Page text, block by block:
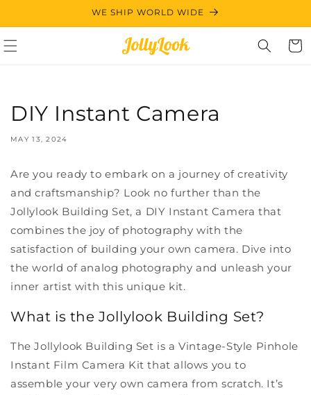
WE SHIP WORLD WIDE
Cart
DIY Instant Camera
MAY 13, 2024
Are you ready to embark on a journey of creativity
and craftsmanship? Look no further than the
Jollylook Building Set, a DIY Instant Camera that
combines the joy of photography with the
satisfaction of building your own camera. Dive into
the world of analog photography and unleash your
inner artist with this unique kit.
What is the Jollylook Building Set?
The Jollylook Building Set is a Vintage-Style Pinhole
Instant Film Camera Kit that allows you to
assemble your very own camera from scratch. It’s